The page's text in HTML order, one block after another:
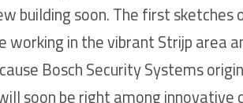
building soon. The first
working in the vibrant Strijp area
Bosch Security Systems
soon be right among innovative